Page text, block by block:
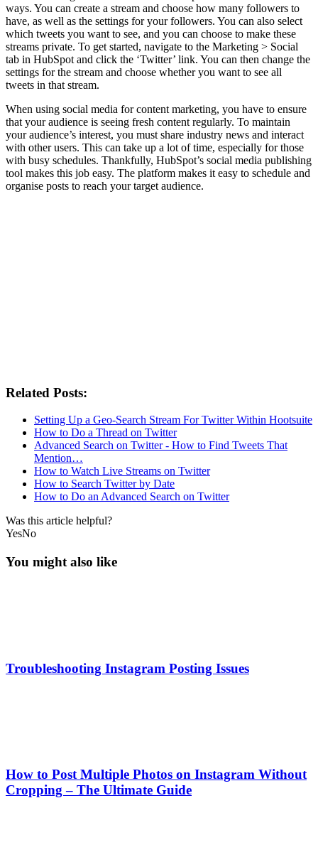
ways. You can create a stream and choose how many followers to
have, as well as the settings for your followers. You can also select
which tweets you want to see, and you can choose to make these
streams private. To get started, navigate to the Marketing > Social
tab in HubSpot and click the ‘Twitter’ link. You can then change the
settings for the stream and choose whether you want to see all
tweets in that stream.
When using social media for content marketing, you have to ensure
that your audience is seeing fresh content regularly. To maintain
your audience’s interest, you must share industry news and interact
with other users. This can take up a lot of time, especially for those
with busy schedules. Thankfully, HubSpot’s social media publishing
tool makes this job easy. The platform makes it easy to schedule and
organise posts to reach your target audience.
Related Posts:
Setting Up a Geo-Search Stream For Twitter Within Hootsuite
How to Do a Thread on Twitter
Advanced Search on Twitter - How to Find Tweets That
Mention…
How to Watch Live Streams on Twitter
How to Search Twitter by Date
How to Do an Advanced Search on Twitter
Was this article helpful?
YesNo
You might also like
Troubleshooting Instagram Posting Issues
How to Post Multiple Photos on Instagram Without
Cropping – The Ultimate Guide